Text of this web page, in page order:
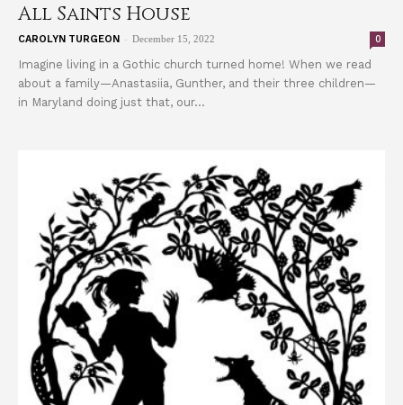
All Saints House
CAROLYN TURGEON - December 15, 2022 0
Imagine living in a Gothic church turned home! When we read
about a family—Anastasiia, Gunther, and their three children—
in Maryland doing just that, our...